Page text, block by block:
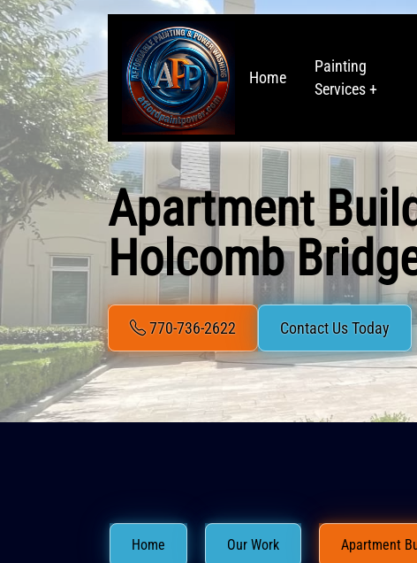
Home
Painting
Services +
Apartment
Holcomb
770-736-2622 Contact Us Today
Home Our Work Apartment